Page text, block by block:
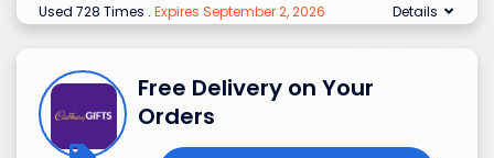
Used 728 Times . Expires September 2, 2026 Details
Free Delivery on Your
Orders